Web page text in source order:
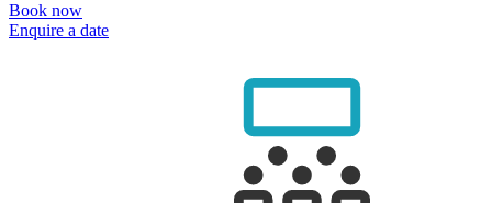
Book now
Enquire a date